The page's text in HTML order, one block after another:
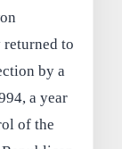
to
by a
a year
of the